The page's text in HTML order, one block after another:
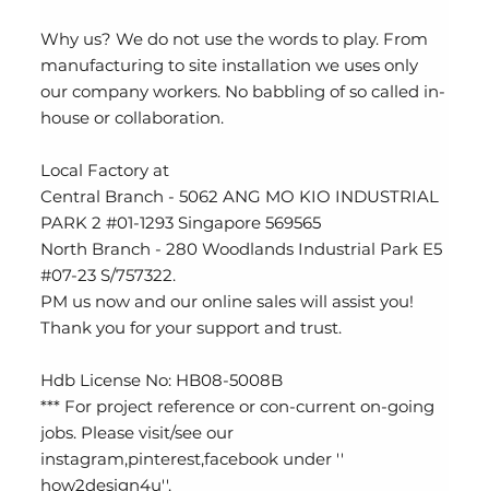
Why us? We do not use the words to play. From
manufacturing to site installation we uses only
our company workers. No babbling of so called in-
house or collaboration.
Local Factory at
Central Branch - 5062 ANG MO KIO INDUSTRIAL
PARK 2 #01-1293 Singapore 569565
North Branch - 280 Woodlands Industrial Park E5
#07-23 S/757322.
PM us now and our online sales will assist you!
Thank you for your support and trust.
Hdb License No: HB08-5008B
*** For project reference or con-current on-going
jobs. Please visit/see our
instagram,pinterest,facebook under ''
how2design4u''.